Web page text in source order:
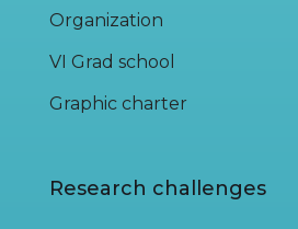
Organization
VI Grad school
Graphic charter
Research challenges